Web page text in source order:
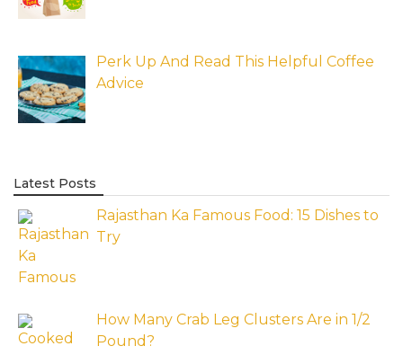
Perk Up And Read This Helpful Coffee
Advice
Latest Posts
Rajasthan Ka Famous Food: 15 Dishes to
Try
How Many Crab Leg Clusters Are in 1/2
Pound?